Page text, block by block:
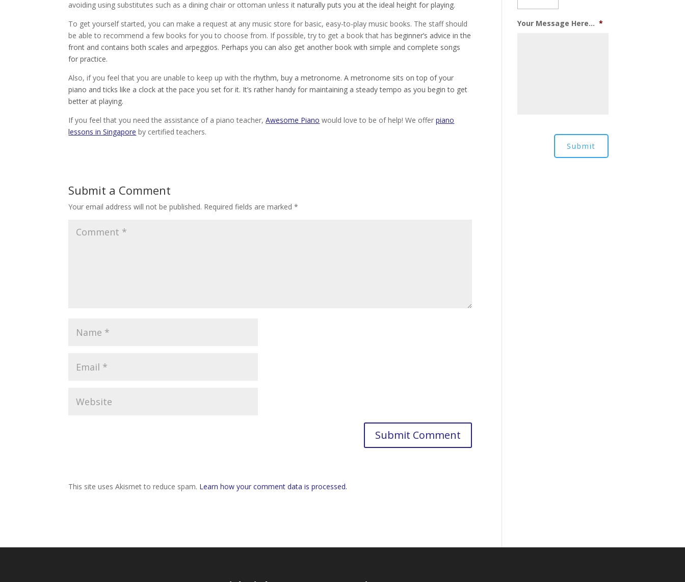
avoiding using substitutes such as a dining chair or ottoman unless itnaturally puts you at the ideal height for playing.
To get yourself started, you can make a request at any music store for basic, easy-to-play music books. The staff should
be able to recommend a few books for you to choose from. If possible, try to get a book that has beginner’s advice in the
front and contains both scales and arpeggios. Perhaps you can also get another book with simple and complete songs
for practice.
Also, if you feel that you are unable to keep up with therhythm, buy a metronome. A metronome sits on top of your
piano and ticks like a clock at the pace you set for it. It’s rather handy for maintaining a steady tempo as you begin to get
better at playing.
If you feel that you need the assistance of a piano teacher,Awesome Piano would love to be of help! We offerpiano
lessons in Singapore by certified teachers.
Submit a Comment
Your email address will not be published. Required fields are marked*
This site uses Akismet to reduce spam. Learn how your comment data is processed.
Your Message Here... *